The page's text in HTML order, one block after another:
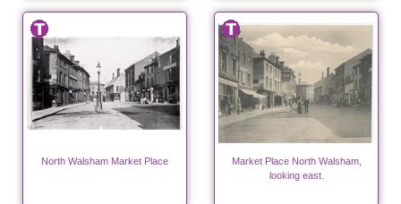
North Walsham Market Place
Market Place North Walsham,
looking east.